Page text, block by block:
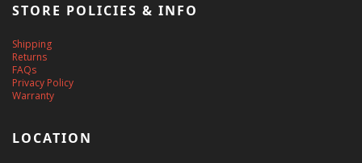
STORE POLICIES & INFO
Shipping
Returns
FAQs
Privacy Policy
Warranty
LOCATION